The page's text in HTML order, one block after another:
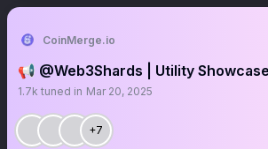
CoinMerge.io
📢 @Web3Shards | Utility
1.7k tuned in Mar 20, 2025
+7